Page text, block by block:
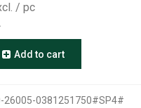
/ pc
Add to cart
26005-0381251750#SP4#